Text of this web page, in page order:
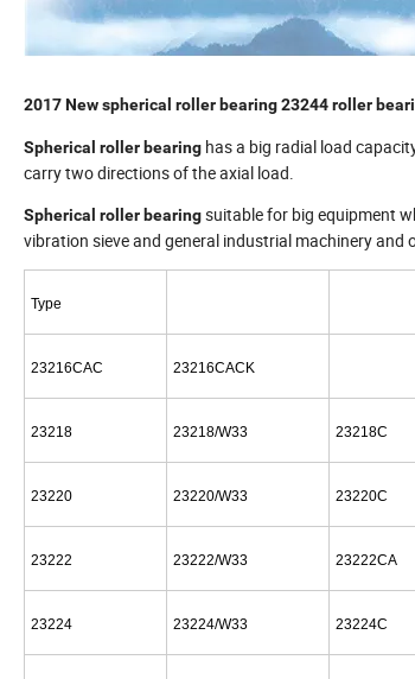
2017 New spherical roller bearing 23244 roller
Spherical roller bearing has a big radial load
carry two directions of the axial load.
Spherical roller bearingsuitable for big equipment
vibration sieve and general industrial machinery and
Type
23216CAC 23216CACK
23218 23218/W33 23218C
23220 23220/W33 23220C
23222 23222/W33 23222CA
23224 23224/W33 23224C